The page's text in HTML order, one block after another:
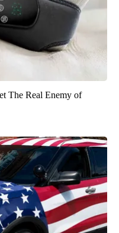
The Real Enemy of